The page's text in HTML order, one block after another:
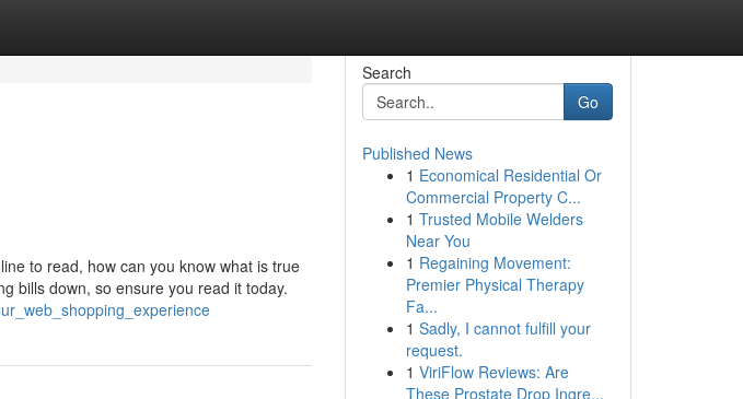
to read, how can you know what is true
bills down, so ensure you read it today.
Search
Go
Published News
1 Economical Residential Or
Commercial Property C...
1 Trusted Mobile Welders
Near You
1 Regaining Movement:
Premier Physical Therapy
Fa...
1 Sadly, I cannot fulfill your
request.
1 ViriFlow Reviews: Are
These Prostate Drop Ingre...